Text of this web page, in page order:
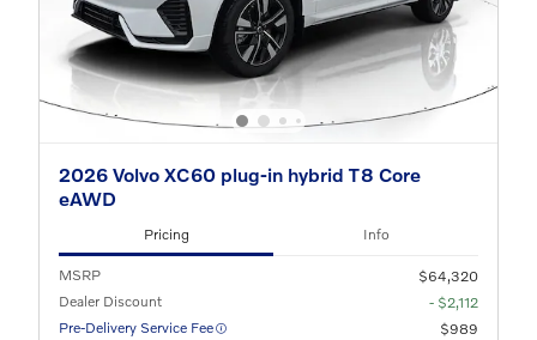
2026 Volvo XC60 plug-in hybrid T8 Core
eAWD
Pricing Info
MSRP
$64,320
Dealer Discount
- $2,112
Pre-Delivery Service Fee
$989